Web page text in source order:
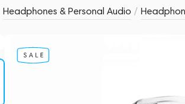
Headphones & Personal Audio /